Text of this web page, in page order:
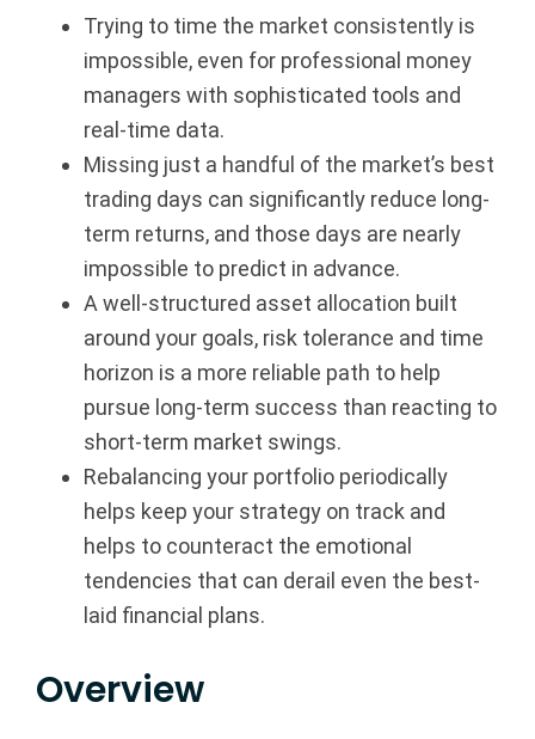
n
Trying to time the market consistently is
impossible, even for professional money
managers with sophisticated tools and
real-time data.
Missing just a handful of the market’s best
trading days can significantly reduce long-
term returns, and those days are nearly
impossible to predict in advance.
A well-structured asset allocation built
around your goals, risk tolerance and time
horizon is a more reliable path to help
pursue long-term success than reacting to
short-term market swings.
Rebalancing your portfolio periodically
helps keep your strategy on track and
helps to counteract the emotional
tendencies that can derail even the best-
laid financial plans.
Overview